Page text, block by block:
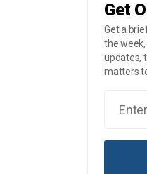
Get
Get a
the
updates,
matters